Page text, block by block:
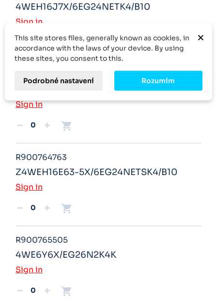
4WEH16J7X/6EG24NETK4/B10
Sign in
remove add shopping_cart
R900763671
Sign in
remove add shopping_cart
R900764763
Z4WEH16E63-5X/6EG24NETSK4/B10
Sign in
remove add shopping_cart
R900765505
4WE6Y6X/EG26N2K4K
Sign in
remove add shopping_cart
×
This site stores files, generally known as cookies, in
accordance with the laws of your device. By using
these sites, you consent to this.
Podrobné nastavení Rozumím